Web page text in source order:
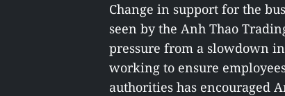
Change in support for the
seen by the Anh Thao
pressure from a slowdown
working to ensure
authorities has encouraged